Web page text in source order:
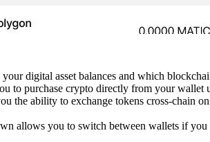
digital asset balances and which
to purchase crypto directly from your wallet
the ability to exchange tokens cross-chain
allows you to switch between wallets if you